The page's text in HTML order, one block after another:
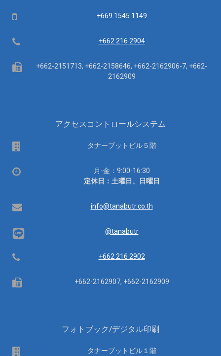
Mobile +669 1545 1149
Telephone +662 216 2904
Fax
+662-2151713, +662-2158646, +662-2162906-7, +662-
2162909
アクセスコントロールシステム
タナーブットビル５階
営
月-金：9:00-16:30
定休日：土曜日、日曜日
Email info@tanabutr.co.th
@tanabutr
Telephone +662 216 2902
Fax +662-2162907, +662-2162909
フォトブック/デジタル印刷
タナーブットビル１階